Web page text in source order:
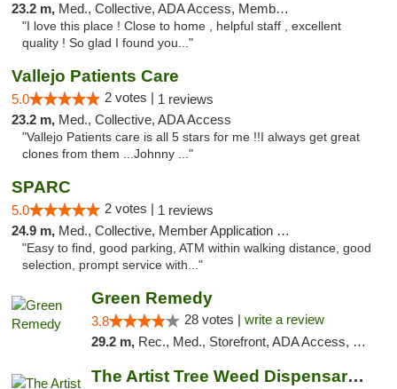
23.2 m, Med., Collective, ADA Access, Member Application Required, Debit Card
"I love this place ! Close to home , helpful staff , excellent
quality ! So glad I found you..."
Vallejo Patients Care
5.0 2 votes | 1 reviews
23.2 m, Med., Collective, ADA Access
"Vallejo Patients care is all 5 stars for me !!I always get great
clones from them ...Johnny ..."
SPARC
5.0 2 votes | 1 reviews
24.9 m, Med., Collective, Member Application Required
"Easy to find, good parking, ATM within walking distance, good
selection, prompt service with..."
Green Remedy
3.8 28 votes | write a review
29.2 m, Rec., Med., Storefront, ADA Access, Pickup
The Artist Tree Weed Dispensary El Sobrante